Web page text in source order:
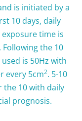
is initiated by a
10 days, daily
time is
the 10
is 50Hz with
every 5cm2. 5-10
the 10 with daily
prognosis.